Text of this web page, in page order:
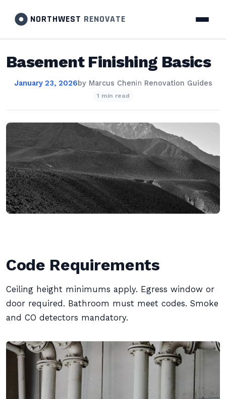
NORTHWEST RENOVATE
Basement Finishing Basics
January 23, 2026by Marcus Chenin Renovation Guides
1 min read
Code Requirements
Ceiling height minimums apply. Egress window or
door required. Bathroom must meet codes. Smoke
and CO detectors mandatory.